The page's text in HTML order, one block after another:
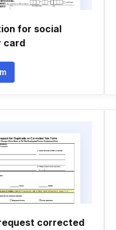
for social
card
corrected